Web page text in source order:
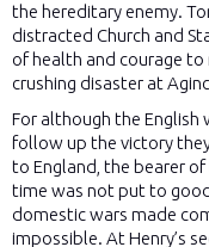
the hereditary enemy.
distracted Church and
of health and courage
crushing disaster at
For although the
follow up the victory
to England, the bearer
time was not put to
domestic wars made
impossible. At Henry’s